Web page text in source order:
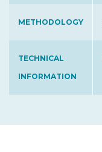
METHODOLOGY
TECHNICAL
INFORMATION